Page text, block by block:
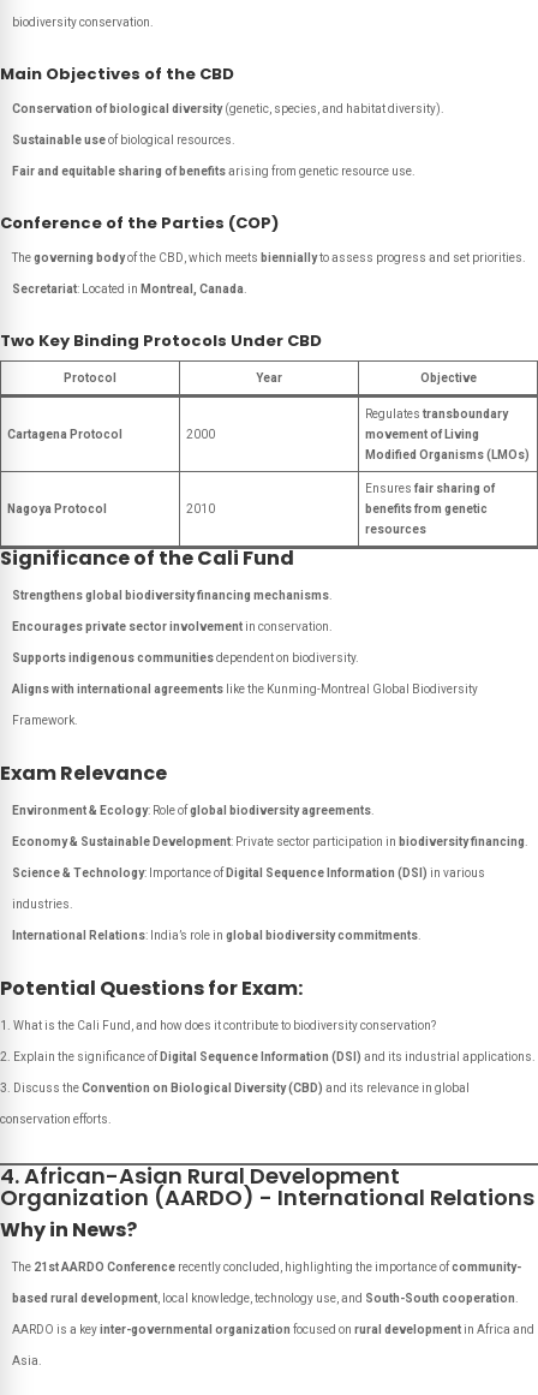
biodiversity conservation.
Main Objectives of the CBD
Conservation of biological diversity(genetic, species, and habitat diversity).
Sustainable useof biological resources.
Fair and equitable sharing of benefitsarising from genetic resource use.
Conference of the Parties (COP)
Thegoverning bodyof the CBD, which meets bienniallyto assess progress and set priorities.
Secretariat: Located in Montreal, Canada
Two Key Binding Protocols Under CBD
Protocol Year Objective
Cartagena Protocol 2000
Regulates transboundary
movement of Living
Modified Organisms (LMOs)
Nagoya Protocol 2010
Ensures fair sharing of
benefits from genetic
resources
Significance of the Cali Fund
Strengthens global biodiversity financing mechanisms
Encourages private sector involvement in conservation.
Supports indigenous communitiesdependent on biodiversity.
Aligns with international agreements like the Kunming-Montreal Global Biodiversity
Framework.
Exam Relevance
Environment & Ecology: Role ofglobal biodiversity agreements
Economy & Sustainable Development: Private sector participation in biodiversity financing
Science & Technology: Importance of Digital Sequence Information (DSI) in various
industries.
International Relations: India’s role in global biodiversity commitments
Potential Questions for Exam:
What is the Cali Fund, and how does it contribute to biodiversity conservation?
Explain the significance of Digital Sequence Information (DSI) and its industrial applications.
Discuss theConvention on Biological Diversity (CBD) and its relevance in global
conservation efforts.
4. African-Asian Rural Development
Organization (AARDO) - International Relations
Why in News?
The 21st AARDO Conference recently concluded, highlighting the importance ofcommunity-
based rural development , local knowledge, technology use, and South-South cooperation
AARDO is a keyinter-governmental organization focused on rural development in Africa and
Asia.